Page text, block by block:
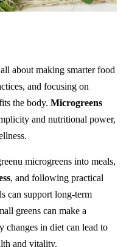
about making smarter food
and focusing on
the body. Microgreens
and nutritional power,
microgreens into meals,
, and following practical
can support long-term
greens can make a
changes in diet can lead to
and vitality.